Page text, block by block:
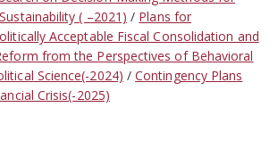
( –2021)
Plans for
Acceptable Fiscal Consolidation and
from the Perspectives of Behavioral
Science(-2024)
Contingency Plans
Crisis(-2025)